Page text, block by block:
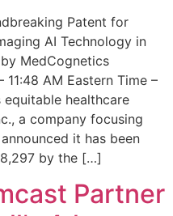
Patent for
AI Technology in
MedCognetics
11:48 AM Eastern Time –
healthcare
a company focusing
it has been
by the […]
Partner